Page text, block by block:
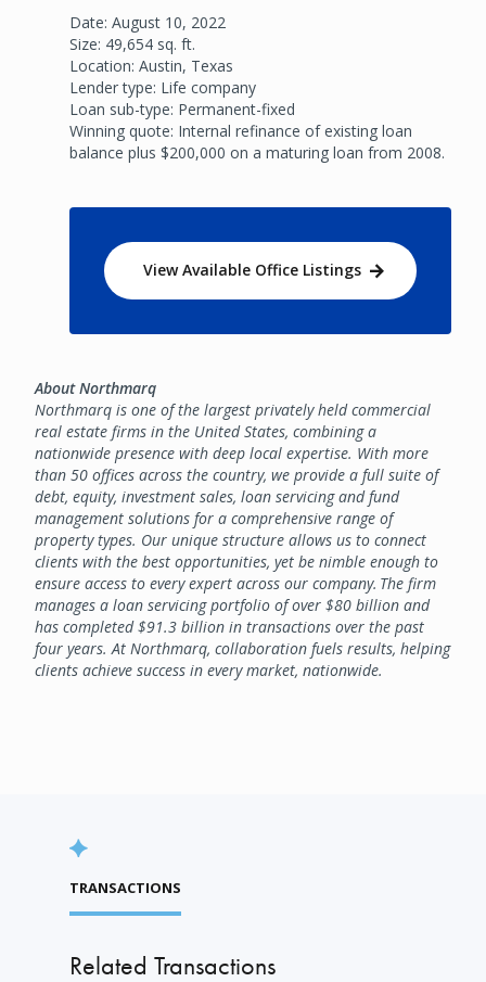
Date: August 10, 2022
Size: 49,654 sq. ft.
Location: Austin, Texas
Lender type: Life company
Loan sub-type: Permanent-fixed
Winning quote: Internal refinance of existing loan
balance plus $200,000 on a maturing loan from 2008.
View Available Office Listings
About Northmarq
Northmarq is one of the largest privately held commercial
real estate firms in the United States, combining a
nationwide presence with deep local expertise. With more
than 50 offices across the country, we provide a full suite of
debt, equity, investment sales, loan servicing and fund
management solutions for a comprehensive range of
property types. Our unique structure allows us to connect
clients with the best opportunities, yet be nimble enough to
ensure access to every expert across our company. The firm
manages a loan servicing portfolio of over $80 billion and
has completed $91.3 billion in transactions over the past
four years. At Northmarq, collaboration fuels results, helping
clients achieve success in every market, nationwide.
TRANSACTIONS
Related Transactions